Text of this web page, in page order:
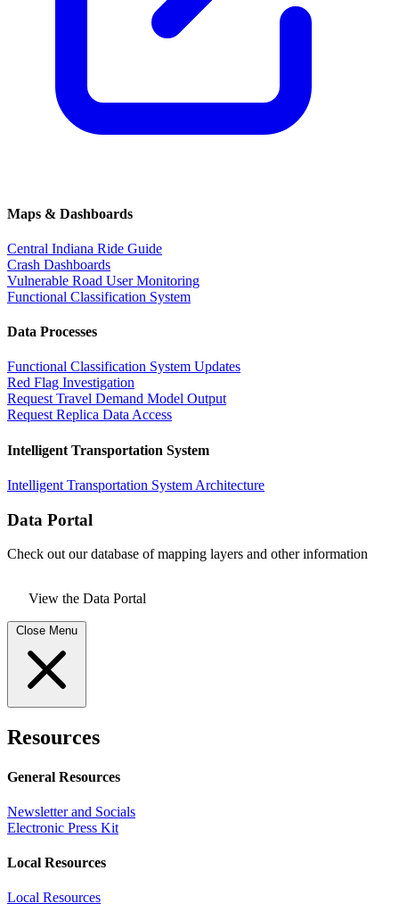
Maps & Dashboards
Central Indiana Ride Guide
Crash Dashboards
Vulnerable Road User Monitoring
Functional Classification System
Data Processes
Functional Classification System Updates
Red Flag Investigation
Request Travel Demand Model Output
Request Replica Data Access
Intelligent Transportation System
Intelligent Transportation System Architecture
Data Portal
Check out our database of mapping layers and other information
View the Data Portal
Close Menu
Resources
General Resources
Newsletter and Socials
Electronic Press Kit
Local Resources
Local Resources